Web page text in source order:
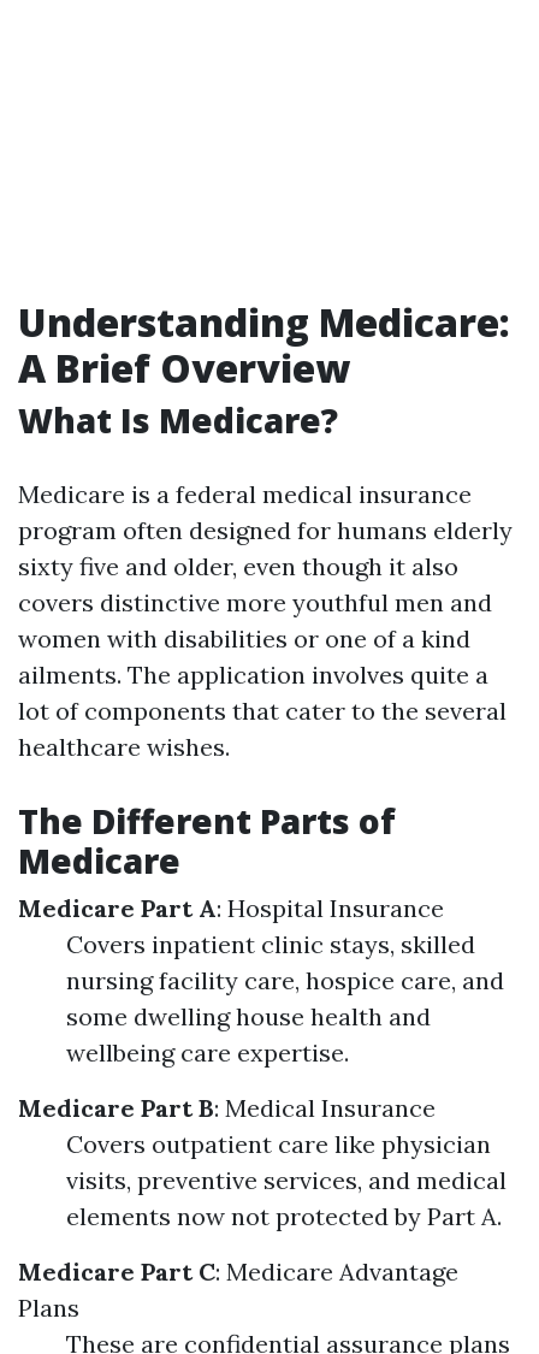
Understanding Medicare:
A Brief Overview
What Is Medicare?
Medicare is a federal medical insurance
program often designed for humans elderly
sixty five and older, even though it also
covers distinctive more youthful men and
women with disabilities or one of a kind
ailments. The application involves quite a
lot of components that cater to the several
healthcare wishes.
The Different Parts of
Medicare
Medicare Part A: Hospital Insurance
Covers inpatient clinic stays, skilled
nursing facility care, hospice care, and
some dwelling house health and
wellbeing care expertise.
Medicare Part B: Medical Insurance
Covers outpatient care like physician
visits, preventive services, and medical
elements now not protected by Part A.
Medicare Part C: Medicare Advantage
Plans
These are confidential assurance plans